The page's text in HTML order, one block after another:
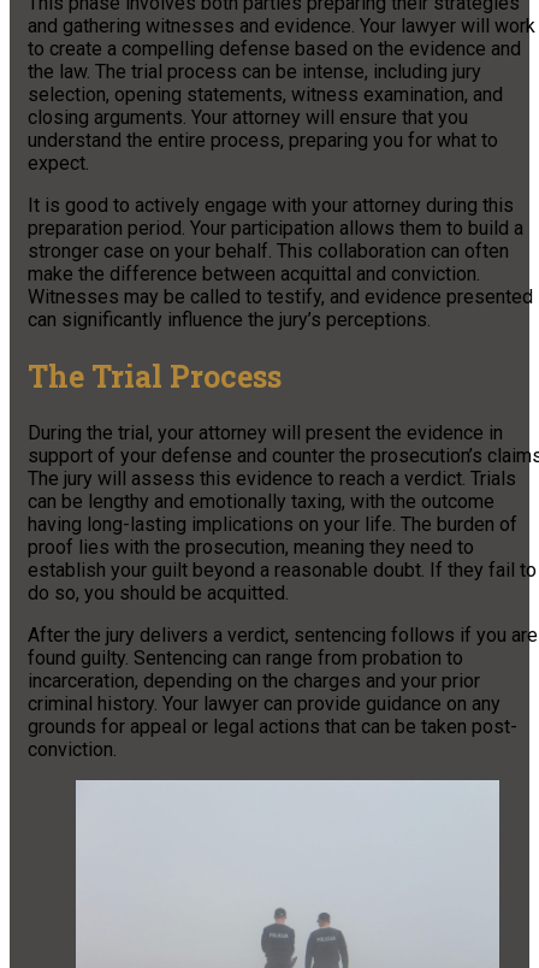
and gathering witnesses and evidence. Your lawyer will work
to create a compelling defense based on the evidence and
the law. The trial process can be intense, including jury
selection, opening statements, witness examination, and
closing arguments. Your attorney will ensure that you
understand the entire process, preparing you for what to
expect.
It is good to actively engage with your attorney during this
preparation period. Your participation allows them to build a
stronger case on your behalf. This collaboration can often
make the difference between acquittal and conviction.
Witnesses may be called to testify, and evidence presented
can significantly influence the jury’s perceptions.
The Trial Process
During the trial, your attorney will present the evidence in
support of your defense and counter the prosecution’s
The jury will assess this evidence to reach a verdict. Trials
can be lengthy and emotionally taxing, with the outcome
having long-lasting implications on your life. The burden of
proof lies with the prosecution, meaning they need to
establish your guilt beyond a reasonable doubt. If they fail to
do so, you should be acquitted.
After the jury delivers a verdict, sentencing follows if you are
found guilty. Sentencing can range from probation to
incarceration, depending on the charges and your prior
criminal history. Your lawyer can provide guidance on any
grounds for appeal or legal actions that can be taken post-
conviction.